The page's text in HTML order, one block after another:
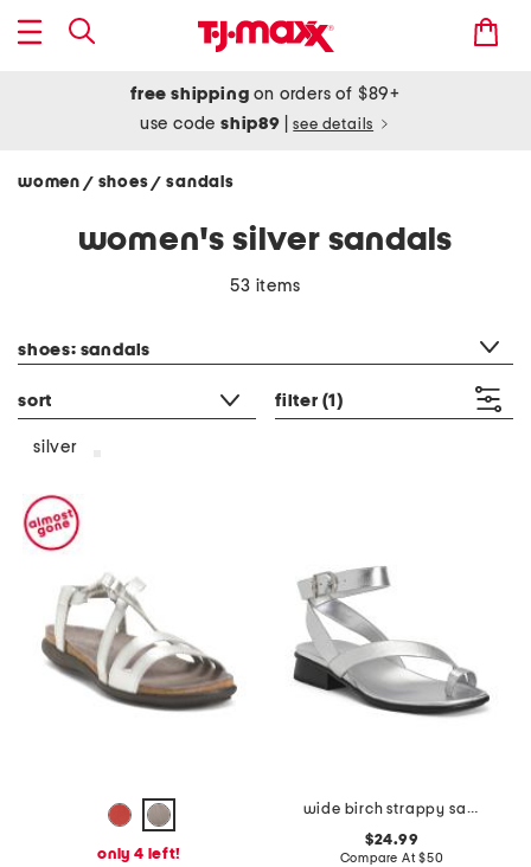
free shipping on orders of $89+
use codeship89 see details
women / shoes/ sandals
women's silver sandals
53 items
shoes: sandals
sort filter (1)
silver
only 4 left!
wide birch strappy sandals
$24.99
Compare At$50